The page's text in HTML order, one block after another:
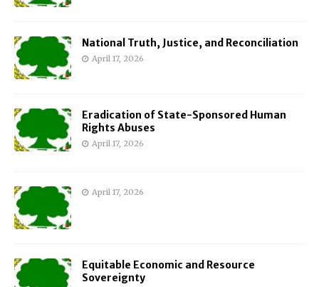
National Truth, Justice, and Reconciliation
April 17, 2026
Eradication of State-Sponsored Human
Rights Abuses
April 17, 2026
April 17, 2026
Equitable Economic and Resource
Sovereignty